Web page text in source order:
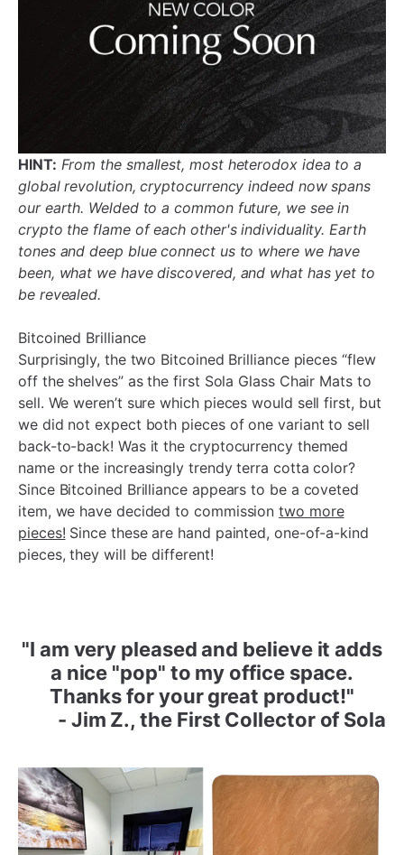
HINT: From the smallest, most heterodox idea to a
global revolution, cryptocurrency indeed now spans
our earth. Welded to a common future, we see in
crypto the flame of each other's individuality. Earth
tones and deep blue connect us to where we have
been, what we have discovered, and what has yet to
be revealed.
Bitcoined Brilliance
Surprisingly, the two Bitcoined Brilliance pieces “flew
off the shelves” as the first Sola Glass Chair Mats to
sell. We weren’t sure which pieces would sell first, but
we did not expect both pieces of one variant to sell
back-to-back! Was it the cryptocurrency themed
name or the increasingly trendy terra cotta color?
Since Bitcoined Brilliance appears to be a coveted
item, we have decided to commissiontwo more
pieces! Since these are hand painted, one-of-a-kind
pieces, they will be different!
"I am very pleased and believe it adds
a nice "pop" to my office space.
Thanks for your great product!"
- Jim Z., the First Collector of Sola